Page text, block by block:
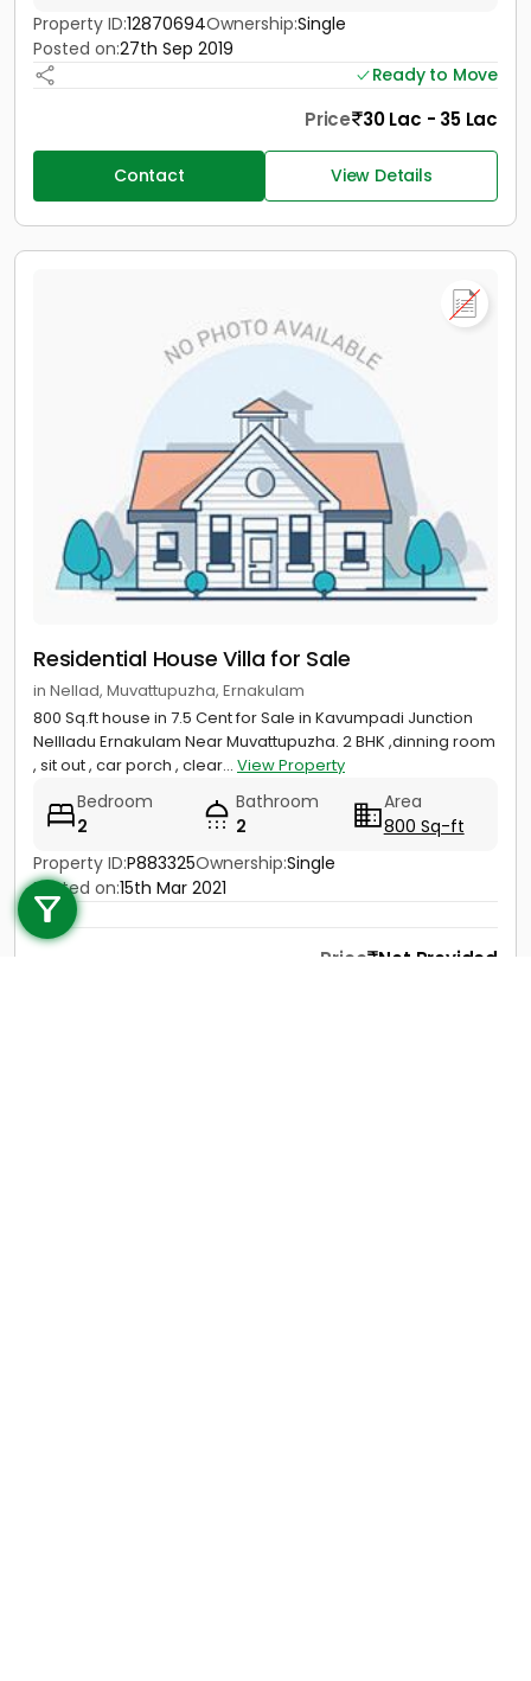
Call us
+91 9747 000 857
Property ID:12870694Ownership:Single
Posted on:27th Sep 2019
Ready to Move
Price 30 Lac - 35 Lac
Contact View Details
Residential House Villa for Sale
in Nellad, Muvattupuzha, Ernakulam
800 Sq.ft house in 7.5 Cent for Sale in Kavumpadi Junction
Nellladu Ernakulam Near Muvattupuzha. 2 BHK ,dinning room
, sit out , car porch , clear... View Property
Bedroom
2
Bathroom
2
Area
800 Sq-ft
Property ID:P883325Ownership:Single
Posted on:15th Mar 2021
Price Not Provided